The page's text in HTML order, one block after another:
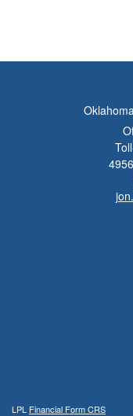
LPL Financial Form CRS